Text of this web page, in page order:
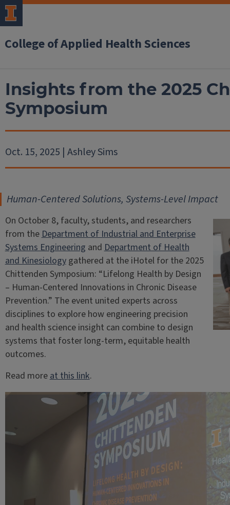
College of Applied Health Sciences
Insights from the 2025
Symposium
Oct. 15, 2025 | Ashley Sims
Human-Centered Solutions, Systems-Level Impact
On October 8, faculty, students, and researchers
from theDepartment of Industrial and Enterprise
Systems Engineering andDepartment of Health
and Kinesiologygathered at the iHotel for the 2025
Chittenden Symposium: “Lifelong Health by Design
– Human-Centered Innovations in Chronic Disease
Prevention.” The event united experts across
disciplines to explore how engineering precision
and health science insight can combine to design
systems that foster long-term, equitable health
outcomes.
Read moreat this link.